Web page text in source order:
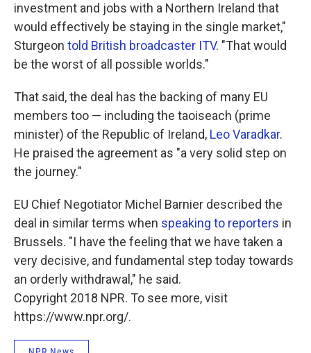
investment and jobs with a Northern Ireland that
would effectively be staying in the single market,"
Sturgeon told British broadcaster ITV. "That would
be the worst of all possible worlds."
That said, the deal has the backing of many EU
members too — including the taoiseach (prime
minister) of the Republic of Ireland, Leo Varadkar.
He praised the agreement as "a very solid step on
the journey."
EU Chief Negotiator Michel Barnier described the
deal in similar terms when speaking to reporters in
Brussels. "I have the feeling that we have taken a
very decisive, and fundamental step today towards
an orderly withdrawal," he said.
Copyright 2018 NPR. To see more, visit
https://www.npr.org/.